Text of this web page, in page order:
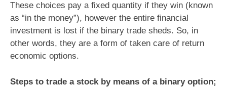
These choices pay a fixed quantity if they win (known
as “in the money”), however the entire financial
investment is lost if the binary trade sheds. So, in
other words, they are a form of taken care of return
economic options.
Steps to trade a stock by means of a binary option;